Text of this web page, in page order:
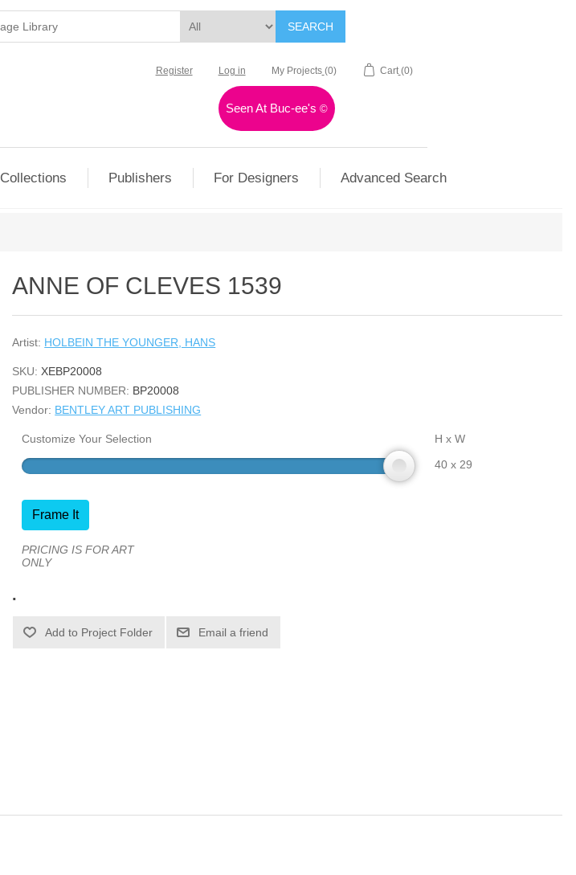
SEARCH
Register Log in My Projects (0) Cart (0)
Seen At Buc-ee's©
Collections Publishers For Designers Advanced Search
ANNE OF CLEVES 1539
Artist: HOLBEIN THE YOUNGER, HANS
SKU: XEBP20008
PUBLISHER NUMBER: BP20008
Vendor: BENTLEY ART PUBLISHING
Customize Your Selection
H x W
40 x 29
Frame It
PRICING IS FOR ART
ONLY
.
Email a friend